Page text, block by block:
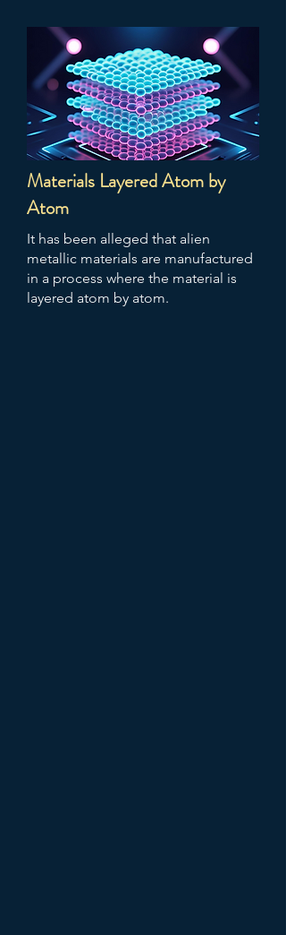
Materials Layered Atom by
Atom
It has been alleged that alien
metallic materials are manufactured
in a process where the material is
layered atom by atom.